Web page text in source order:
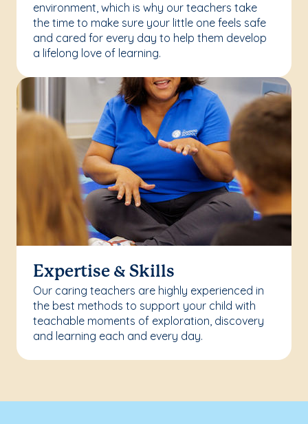
environment, which is why our teachers take
the time to make sure your little one feels safe
and cared for every day to help them develop
a lifelong love of learning.
Expertise & Skills
Our caring teachers are highly experienced in
the best methods to support your child with
teachable moments of exploration, discovery
and learning each and every day.